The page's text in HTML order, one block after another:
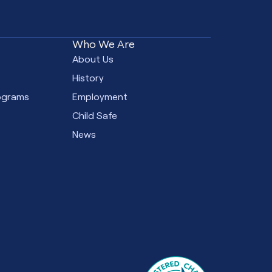
Who We Are
About Us
History
Employment
Child Safe
News